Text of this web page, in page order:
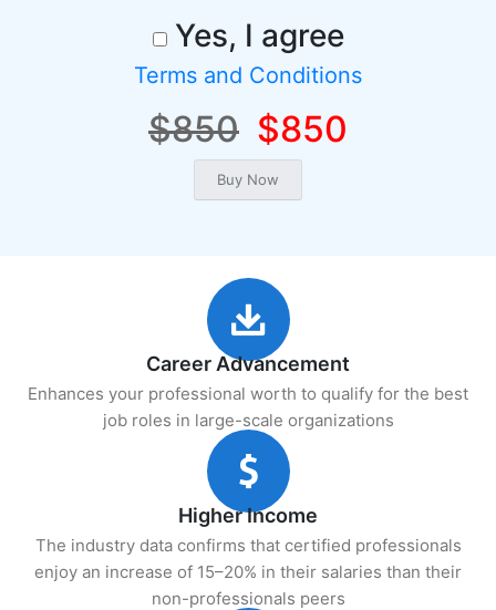
Yes, I agree
Terms and Conditions
$850 $850
Career Advancement
Enhances your professional worth to qualify for the best
job roles in large-scale organizations
Higher Income
The industry data confirms that certified professionals
enjoy an increase of 15–20% in their salaries than their
non-professionals peers